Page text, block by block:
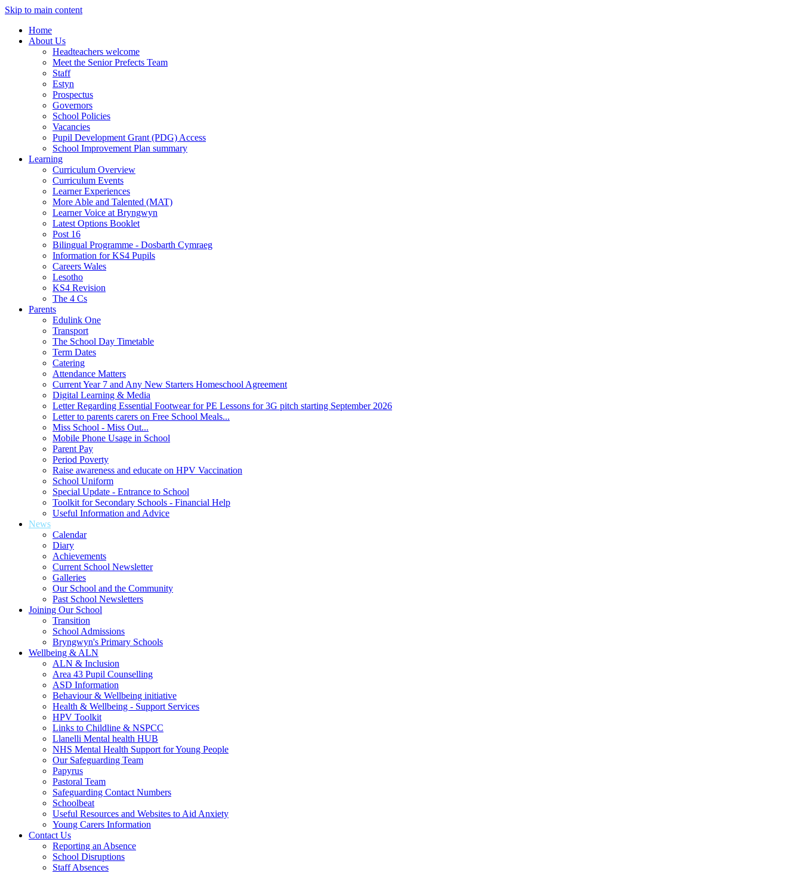
Skip to main content
Home
About Us
Headteachers welcome
Meet the Senior Prefects Team
Staff
Estyn
Prospectus
Governors
School Policies
Vacancies
Pupil Development Grant (PDG) Access
School Improvement Plan summary
Learning
Curriculum Overview
Curriculum Events
Learner Experiences
More Able and Talented (MAT)
Learner Voice at Bryngwyn
Latest Options Booklet
Post 16
Bilingual Programme - Dosbarth Cymraeg
Information for KS4 Pupils
Careers Wales
Lesotho
KS4 Revision
The 4 Cs
Parents
Edulink One
Transport
The School Day Timetable
Term Dates
Catering
Attendance Matters
Current Year 7 and Any New Starters Homeschool Agreement
Digital Learning & Media
Letter Regarding Essential Footwear for PE Lessons for 3G pitch starting September 2026
Letter to parents carers on Free School Meals...
Miss School - Miss Out...
Mobile Phone Usage in School
Parent Pay
Period Poverty
Raise awareness and educate on HPV Vaccination
School Uniform
Special Update - Entrance to School
Toolkit for Secondary Schools - Financial Help
Useful Information and Advice
News
Calendar
Diary
Achievements
Current School Newsletter
Galleries
Our School and the Community
Past School Newsletters
Joining Our School
Transition
School Admissions
Bryngwyn's Primary Schools
Wellbeing & ALN
ALN & Inclusion
Area 43 Pupil Counselling
ASD Information
Behaviour & Wellbeing initiative
Health & Wellbeing - Support Services
HPV Toolkit
Links to Childline & NSPCC
Llanelli Mental health HUB
NHS Mental Health Support for Young People
Our Safeguarding Team
Papyrus
Pastoral Team
Safeguarding Contact Numbers
Schoolbeat
Useful Resources and Websites to Aid Anxiety
Young Carers Information
Contact Us
Reporting an Absence
School Disruptions
Staff Absences